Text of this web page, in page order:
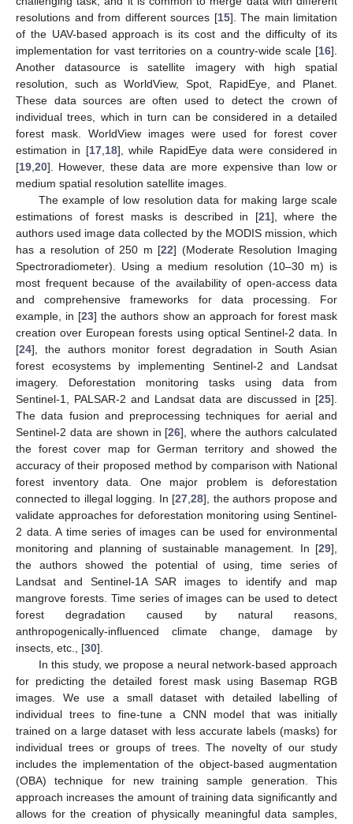
resolutions and from different sources [15]. The main limitation
of the UAV-based approach is its cost and the difficulty of its
implementation for vast territories on a country-wide scale [16].
Another datasource is satellite imagery with high spatial
resolution, such as WorldView, Spot, RapidEye, and Planet.
These data sources are often used to detect the crown of
individual trees, which in turn can be considered in a detailed
forest mask. WorldView images were used for forest cover
estimation in [17, 18], while RapidEye data were considered in
[19 20]. However, these data are more expensive than low or
medium spatial resolution satellite images.
The example of low resolution data for making large scale
estimations of forest masks is described in [21], where the
authors used image data collected by the MODIS mission, which
has a resolution of 250 m [22] (Moderate Resolution Imaging
Spectroradiometer). Using a medium resolution (10–30 m) is
most frequent because of the availability of open-access data
and comprehensive frameworks for data processing. For
example, in [23] the authors show an approach for forest mask
creation over European forests using optical Sentinel-2 data. In
[24], the authors monitor forest degradation in South Asian
forest ecosystems by implementing Sentinel-2 and Landsat
imagery. Deforestation monitoring tasks using data from
Sentinel-1, PALSAR-2 and Landsat data are discussed in [25].
The data fusion and preprocessing techniques for aerial and
Sentinel-2 data are shown in [26], where the authors calculated
the forest cover map for German territory and showed the
accuracy of their proposed method by comparison with National
forest inventory data. One major problem is deforestation
connected to illegal logging. In [27 ,28], the authors propose and
validate approaches for deforestation monitoring using Sentinel-
2 data. A time series of images can be used for environmental
monitoring and planning of sustainable management. In [29],
the authors showed the potential of using, time series of
Landsat and Sentinel-1A SAR images to identify and map
mangrove forests. Time series of images can be used to detect
forest degradation caused by natural reasons,
anthropogenically-influenced climate change, damage by
insects, etc., [30].
In this study, we propose a neural network-based approach
for predicting the detailed forest mask using Basemap RGB
images. We use a small dataset with detailed labelling of
individual trees to fine-tune a CNN model that was initially
trained on a large dataset with less accurate labels (masks) for
individual trees or groups of trees. The novelty of our study
includes the implementation of the object-based augmentation
(OBA) technique for new training sample generation. This
approach increases the amount of training data significantly and
allows for the creation of physically meaningful data samples,